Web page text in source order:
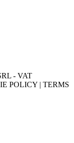
- VAT
POLICY | TERMS